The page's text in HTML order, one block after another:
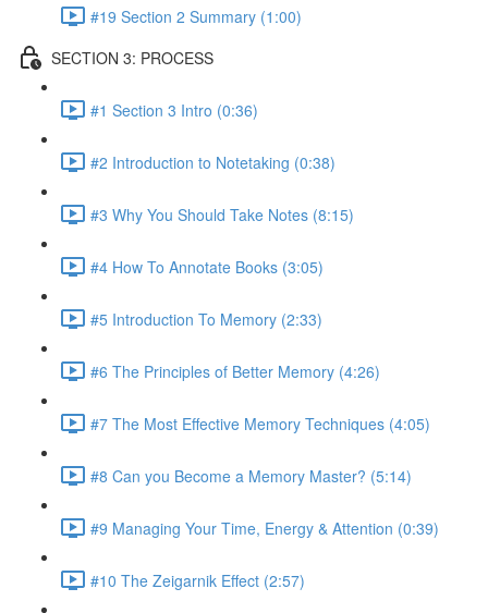
#19 Section 2 Summary (1:00)
SECTION 3: PROCESS
#1 Section 3 Intro (0:36)
#2 Introduction to Notetaking (0:38)
#3 Why You Should Take Notes (8:15)
#4 How To Annotate Books (3:05)
#5 Introduction To Memory (2:33)
#6 The Principles of Better Memory (4:26)
#7 The Most Effective Memory Techniques (4:05)
#8 Can you Become a Memory Master? (5:14)
#9 Managing Your Time, Energy & Attention (0:39)
#10 The Zeigarnik Effect (2:57)